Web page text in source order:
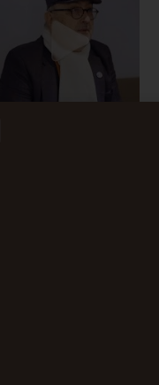
(the French
Studies)
Head of the
is a public
the Ministry
been ‘into